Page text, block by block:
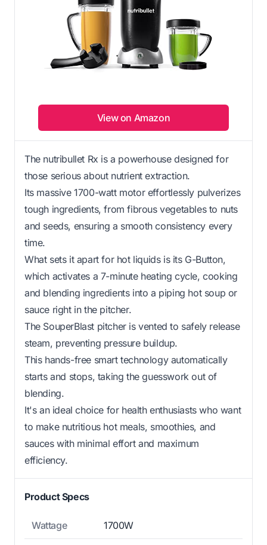
View on Amazon
The nutribullet Rx is a powerhouse designed for
those serious about nutrient extraction.
Its massive 1700-watt motor effortlessly pulverizes
tough ingredients, from fibrous vegetables to nuts
and seeds, ensuring a smooth consistency every
time.
What sets it apart for hot liquids is its G-Button,
which activates a 7-minute heating cycle, cooking
and blending ingredients into a piping hot soup or
sauce right in the pitcher.
The SouperBlast pitcher is vented to safely release
steam, preventing pressure buildup.
This hands-free smart technology automatically
starts and stops, taking the guesswork out of
blending.
It's an ideal choice for health enthusiasts who want
to make nutritious hot meals, smoothies, and
sauces with minimal effort and maximum
efficiency.
Product Specs
Wattage 1700W